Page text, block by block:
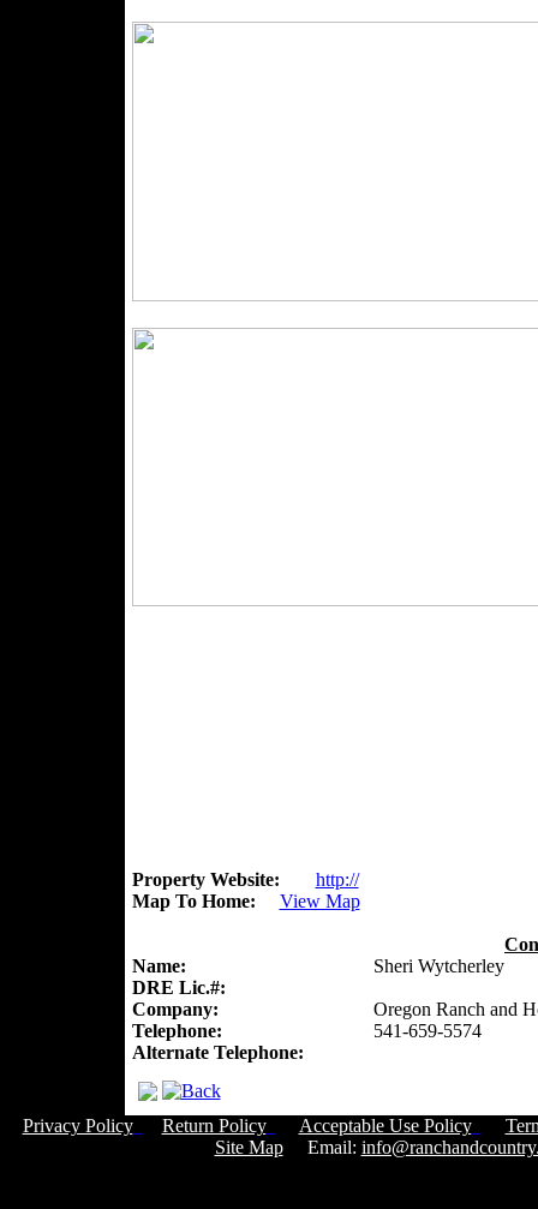
Property Website:
http://
Map To Home:
View Map
Name:
Sheri Wytcherley
DRE Lic.#:
Company:
Oregon Ranch and
Telephone:
541-659-5574
Alternate Telephone:
Privacy Policy Return Policy Acceptable Use Policy
Site MapEmail: